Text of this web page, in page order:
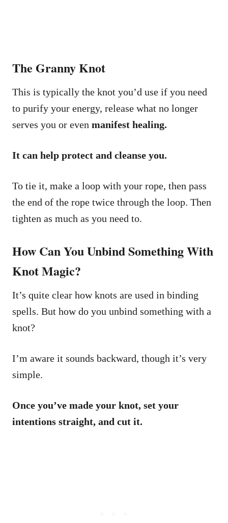
The Granny Knot
This is typically the knot you’d use if you need
to purify your energy, release what no longer
serves you or even manifest healing.
It can help protect and cleanse you.
To tie it, make a loop with your rope, then pass
the end of the rope twice through the loop. Then
tighten as much as you need to.
How Can You Unbind Something With
Knot Magic?
It’s quite clear how knots are used in binding
spells. But how do you unbind something with a
knot?
I’m aware it sounds backward, though it’s very
simple.
Once you’ve made your knot, set your
intentions straight, and cut it.